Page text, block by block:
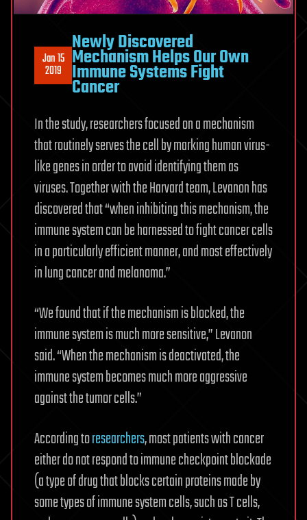
Jan 15
2019
Newly Discovered
Mechanism Helps Our Own
Immune Systems Fight
Cancer
In the study, researchers focused on a mechanism
that routinely serves the cell by marking human virus-
like genes in order to avoid identifying them as
viruses. Together with the Harvard team, Levanon has
discovered that “when inhibiting this mechanism, the
immune system can be harnessed to fight cancer cells
in a particularly efficient manner, and most effectively
in lung cancer and melanoma.”
“We found that if the mechanism is blocked, the
immune system is much more sensitive,” Levanon
said. “When the mechanism is deactivated, the
immune system becomes much more aggressive
against the tumor cells.”
According toresearchers, most patients with cancer
either do not respond to immune checkpoint blockade
(a type of drug that blocks certain proteins made by
some types of immune system cells, such as T cells,